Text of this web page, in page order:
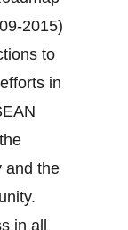
to
in
and the
in all